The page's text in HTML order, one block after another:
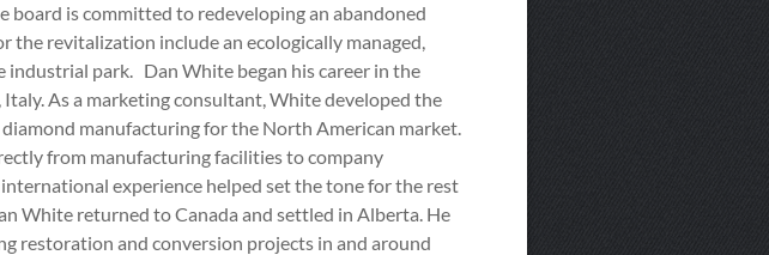
board is committed to redeveloping an abandoned
the revitalization include an ecologically managed,
park. Dan White began his career in the
As a marketing consultant, White developed the
manufacturing for the North American market.
from manufacturing facilities to company
experience helped set the tone for the rest
White returned to Canada and settled in Alberta. He
restoration and conversion projects in and around